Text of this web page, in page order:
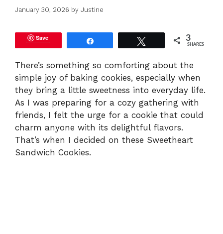
January 30, 2026 by Justine
Save 3
SHARES
There’s something so comforting about the
simple joy of baking cookies, especially when
they bring a little sweetness into everyday life.
As I was preparing for a cozy gathering with
friends, I felt the urge for a cookie that could
charm anyone with its delightful flavors.
That’s when I decided on these Sweetheart
Sandwich Cookies.